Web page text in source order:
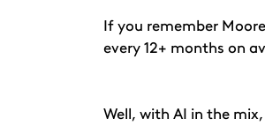
If you remember
every 12+ months on
Well, with AI in the